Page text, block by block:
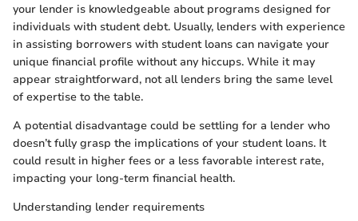
your lender is knowledgeable about programs designed for
individuals with student debt. Usually, lenders with experience
in assisting borrowers with student loans can navigate your
unique financial profile without any hiccups. While it may
appear straightforward, not all lenders bring the same level
of expertise to the table.
A potential disadvantage could be settling for a lender who
doesn’t fully grasp the implications of your student loans. It
could result in higher fees or a less favorable interest rate,
impacting your long-term financial health.
Understanding lender requirements